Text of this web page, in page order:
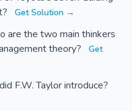
Get Solution →
are the two main thinkers
theory?
Get
F.W. Taylor introduce?